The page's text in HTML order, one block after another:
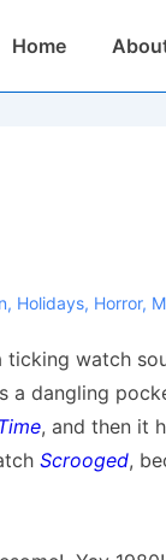
MainHome
, Holidays, Horror,
watch
a dangling
, and then it
Scrooged,